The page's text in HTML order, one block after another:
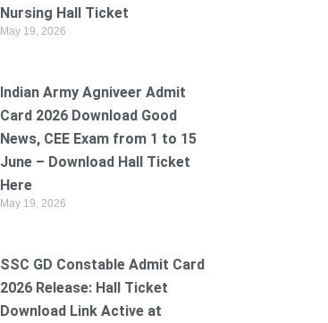
Nursing Hall Ticket
May 19, 2026
Indian Army Agniveer Admit
Card 2026 Download Good
News, CEE Exam from 1 to 15
June – Download Hall Ticket
Here
May 19, 2026
SSC GD Constable Admit Card
2026 Release: Hall Ticket
Download Link Active at